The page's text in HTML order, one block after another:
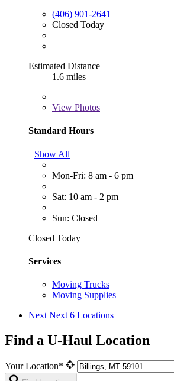
(406) 901-2641
Closed Today
Estimated Distance
1.6 miles
View Photos
Standard Hours
Show All
Mon-Fri: 8 am - 6 pm
Sat: 10 am - 2 pm
Sun: Closed
Closed Today
Services
Moving Trucks
Moving Supplies
Next Next 6 Locations
Find a U-Haul Location
Your Location*